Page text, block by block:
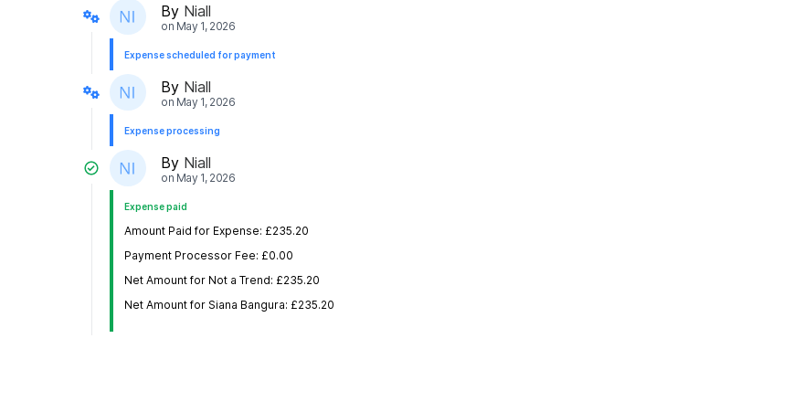
By Niall
on May 1, 2026
Expense scheduled for payment
By Niall
on May 1, 2026
Expense processing
By Niall
on May 1, 2026
Expense paid
Amount Paid for Expense: £235.20
Payment Processor Fee: £0.00
Net Amount for Not a Trend: £235.20
Net Amount for Siana Bangura: £235.20